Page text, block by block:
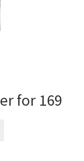
for 169